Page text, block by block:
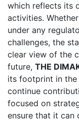
which reflects its
activities.
under any
challenges, the
clear view of the
future, THE
its footprint in the
continue
focused on
ensure that it can